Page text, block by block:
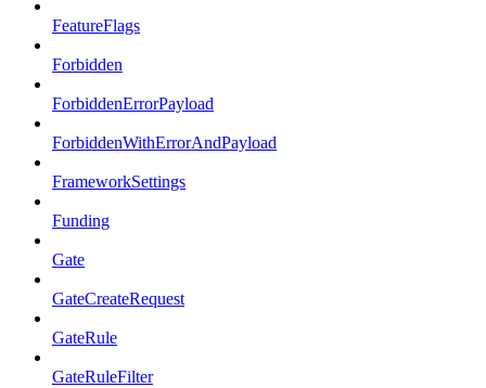
FeatureFlags
Forbidden
ForbiddenErrorPayload
ForbiddenWithErrorAndPayload
FrameworkSettings
Funding
Gate
GateCreateRequest
GateRule
GateRuleFilter